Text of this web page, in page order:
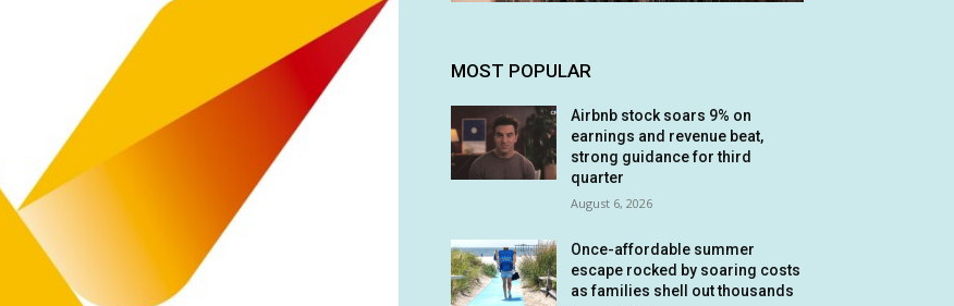
MOST POPULAR
Airbnb stock soars 9% on
earnings and revenue beat,
strong guidance for third
quarter
August 6, 2026
Once-affordable summer
escape rocked by soaring costs
as families shell out thousands